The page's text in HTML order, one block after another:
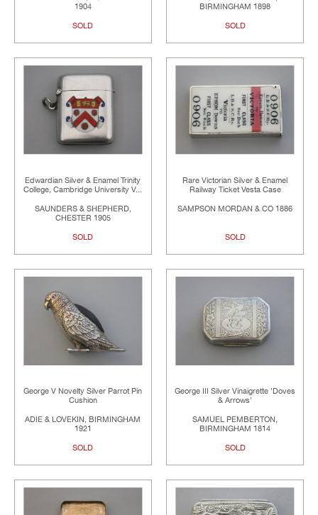
1904
SOLD
BIRMINGHAM 1898
SOLD
Edwardian Silver & Enamel Trinity
College, Cambridge University V...
SAUNDERS & SHEPHERD,
CHESTER 1905
SOLD
Rare Victorian Silver & Enamel
Railway Ticket Vesta Case
SAMPSON MORDAN & CO 1886
SOLD
George V Novelty Silver Parrot Pin
Cushion
ADIE & LOVEKIN, BIRMINGHAM
1921
SOLD
George III Silver Vinaigrette 'Doves
& Arrows'
SAMUEL PEMBERTON,
BIRMINGHAM 1814
SOLD